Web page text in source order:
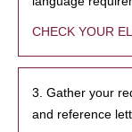
CHECK YOUR
3. Gather your
and reference